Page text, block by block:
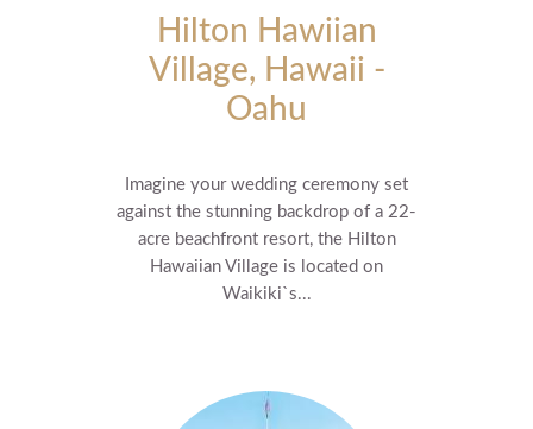
Hilton Hawiian
Village, Hawaii -
Oahu
Imagine your wedding ceremony set
against the stunning backdrop of a 22-
acre beachfront resort, the Hilton
Hawaiian Village is located on
Waikiki`s...